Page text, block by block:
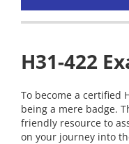
H31-422
To become a certified
being a mere badge.
friendly resource to
on your journey into